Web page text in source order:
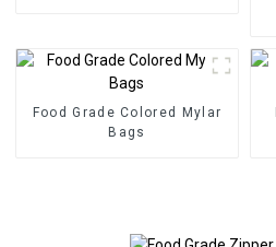
Food Grade Colored Mylar
Bags